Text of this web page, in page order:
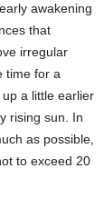
awakening
that
irregular
time for a
a little earlier
rising sun. In
as possible,
to exceed 20